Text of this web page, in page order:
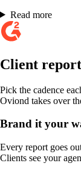
Read more
Client
Pick the cadence
Oviond takes over
Brand it your
Every report goes
Clients see your